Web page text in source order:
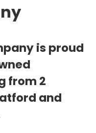
is proud
from 2
and